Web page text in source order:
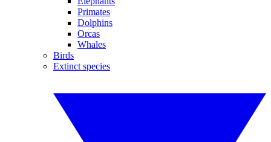
Primates
Dolphins
Orcas
Whales
Birds
Extinct species